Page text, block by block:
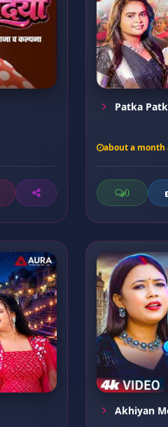
Patka
about a month
0
Akhiyan